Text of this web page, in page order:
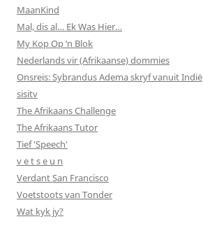
MaanKind
Mal, dis al… Ek Was Hier…
My Kop Op ‘n Blok
Nederlands vir (Afrikaanse) dommies
Onsreis: Sybrandus Adema skryf vanuit Indië
sisitv
The Afrikaans Challenge
The Afrikaans Tutor
Tief 'Speech'
v e t s e u n
Verdant San Francisco
Voetstoots van Tonder
Wat kyk jy?